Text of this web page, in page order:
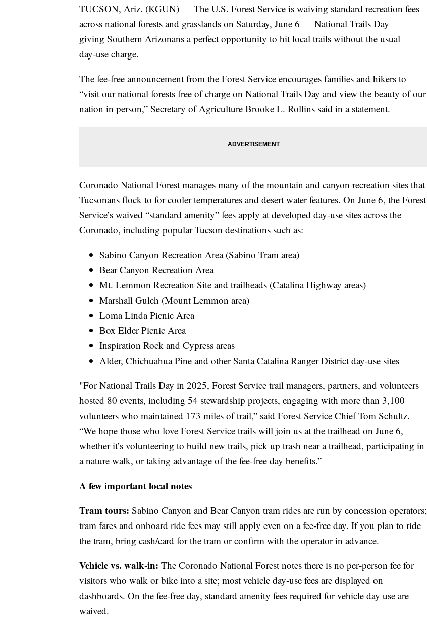
TUCSON, Ariz. (KGUN) — The U.S. Forest Service is waiving standard recreation fees
across national forests and grasslands on Saturday, June 6 — National Trails Day —
giving Southern Arizonans a perfect opportunity to hit local trails without the usual
day‑use charge.
The fee‑free announcement from the Forest Service encourages families and hikers to
“visit our national forests free of charge on National Trails Day and view the beauty of our
nation in person,” Secretary of Agriculture Brooke L. Rollins said in a statement.
Coronado National Forest manages many of the mountain and canyon recreation sites that
Tucsonans flock to for cooler temperatures and desert water features. On June 6, the Forest
Service’s waived “standard amenity” fees apply at developed day‑use sites across the
Coronado, including popular Tucson destinations such as:
Sabino Canyon Recreation Area (Sabino Tram area)
Bear Canyon Recreation Area
Mt. Lemmon Recreation Site and trailheads (Catalina Highway areas)
Marshall Gulch (Mount Lemmon area)
Loma Linda Picnic Area
Box Elder Picnic Area
Inspiration Rock and Cypress areas
Alder, Chichuahua Pine and other Santa Catalina Ranger District day‑use sites
"For National Trails Day in 2025, Forest Service trail managers, partners, and volunteers
hosted 80 events, including 54 stewardship projects, engaging with more than 3,100
volunteers who maintained 173 miles of trail,” said Forest Service Chief Tom Schultz.
“We hope those who love Forest Service trails will join us at the trailhead on June 6,
whether it’s volunteering to build new trails, pick up trash near a trailhead, participating in
a nature walk, or taking advantage of the fee-free day benefits.”
A few important local notes
Tram tours: Sabino Canyon and Bear Canyon tram rides are run by concession operators;
tram fares and onboard ride fees may still apply even on a fee‑free day. If you plan to ride
the tram, bring cash/card for the tram or confirm with the operator in advance.
Vehicle vs. walk‑in: The Coronado National Forest notes there is no per‑person fee for
visitors who walk or bike into a site; most vehicle day‑use fees are displayed on
dashboards. On the fee‑free day, standard amenity fees required for vehicle day use are
waived.